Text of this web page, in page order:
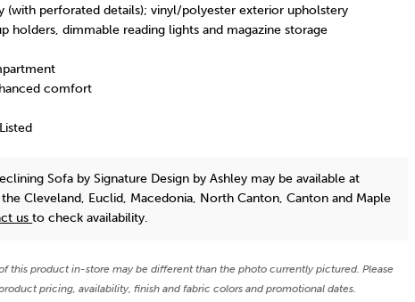
(with perforated details); vinyl/polyester exterior upholstery
holders, dimmable reading lights and magazine storage
comfort
Sofa by Signature Design by Ashley may be available at
Cleveland, Euclid, Macedonia, North Canton, Canton and Maple
usto check availability.
this product in-store may be different than the photo currently pictured. Please
pricing, availability, finish and fabric colors and promotional dates.